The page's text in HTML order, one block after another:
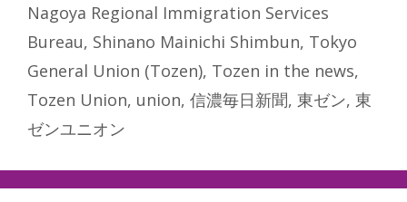
Nagoya Regional Immigration Services
Bureau, Shinano Mainichi Shimbun, Tokyo
General Union (Tozen), Tozen in the news,
Tozen Union, union, 信濃毎日新聞, 東ゼン, 東
ゼンユニオン